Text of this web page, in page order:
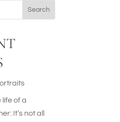
Search
life of a
It’s not all